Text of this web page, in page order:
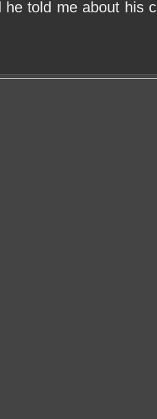
he told me about his